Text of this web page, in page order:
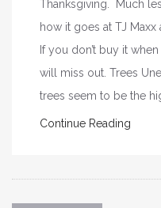
Thanksgiving. Much
how it goes at TJ Maxx
If you don’t buy it
will miss out. Trees
trees seem to be the
Continue Reading